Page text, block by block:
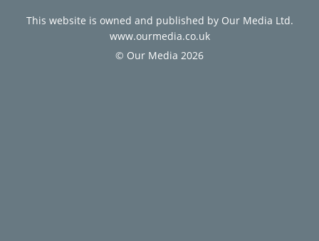
This website is owned and published by Our Media Ltd.
www.ourmedia.co.uk
© Our Media 2026